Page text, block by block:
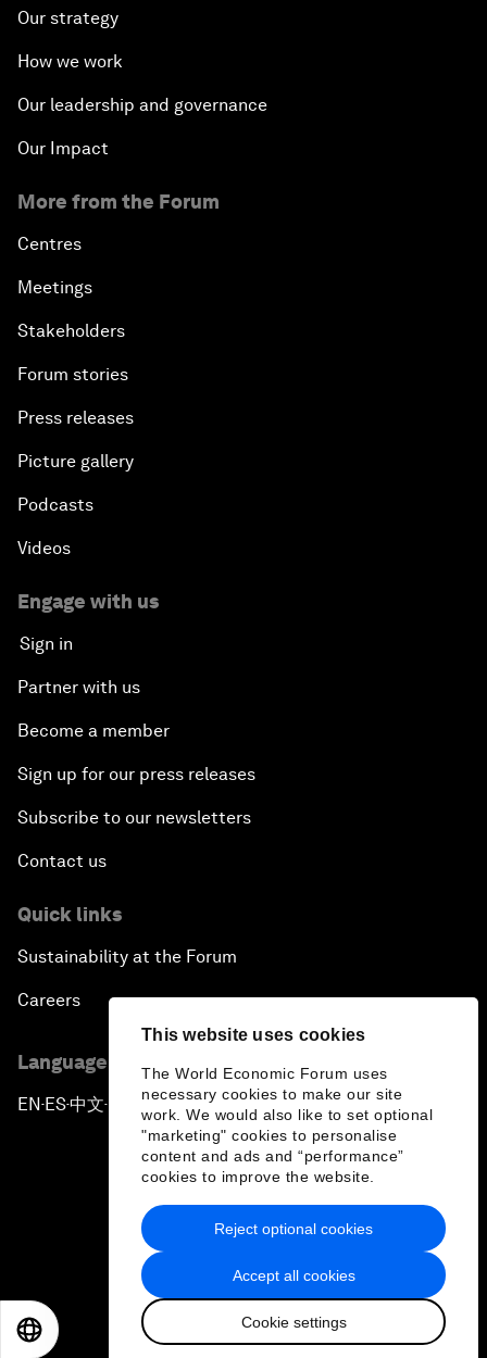
This website uses cookies
The World Economic Forum uses
necessary cookies to make our site
work. We would also like to set optional
"marketing" cookies to personalise
content and ads and “performance”
cookies to improve the website.
Accept all cookies
Cookie settings
Reject optional cookies
Our strategy
How we work
Our leadership and governance
Our Impact
More from the Forum
Centres
Meetings
Stakeholders
Forum stories
Press releases
Picture gallery
Podcasts
Videos
Engage with us
Sign in
Partner with us
Become a member
Sign up for our press releases
Subscribe to our newsletters
Contact us
Quick links
Sustainability at the Forum
Careers
Language editions
EN ▪ES▪中文▪ 日本語
Privacy Policy & Terms of Service
Sitemap
2026 World Economic Forum
日本語